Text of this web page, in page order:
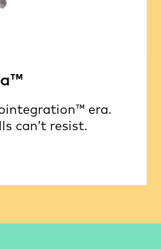
era.
can’t resist.